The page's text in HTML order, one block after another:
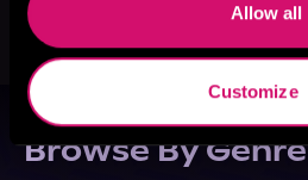
Allow all
Customize
Browse By Genre